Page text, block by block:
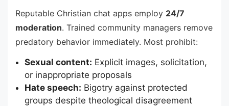
Reputable Christian chat apps employ 24/7
moderation. Trained community managers remove
predatory behavior immediately. Most prohibit:
Sexual content: Explicit images, solicitation,
or inappropriate proposals
Hate speech: Bigotry against protected
groups despite theological disagreement